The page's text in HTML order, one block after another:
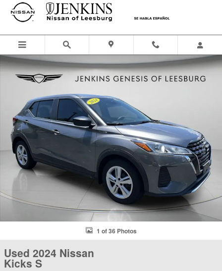
Skip to main content
Used 2024 Nissan Kicks S SUV Photo 1 of 36
1 of 36 Photos
Used 2024 Nissan
Kicks S